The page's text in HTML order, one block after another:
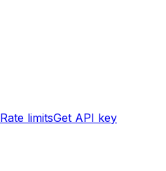
Rate limitsGet API key